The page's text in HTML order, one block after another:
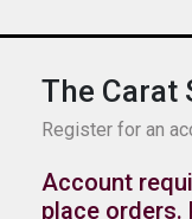
The Carat
Register for an
Account
place orders.